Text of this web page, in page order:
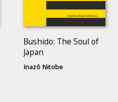
Bushido: The Soul of
Japan
Inazō Nitobe